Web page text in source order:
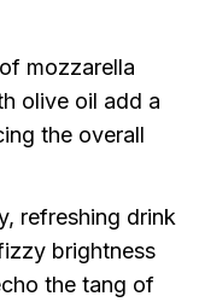
mozzarella
olive oil add a
the overall
refreshing drink
brightness
the tang of